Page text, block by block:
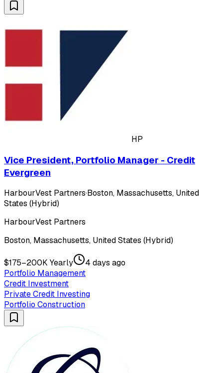
HP
Vice President, Portfolio Manager - Credit
Evergreen
HarbourVest Partners·Boston, Massachusetts, United
States (Hybrid)
HarbourVest Partners
Boston, Massachusetts, United States (Hybrid)
$175–200K Yearly
4 days ago
Portfolio Management
Credit Investment
Private Credit Investing
Portfolio Construction